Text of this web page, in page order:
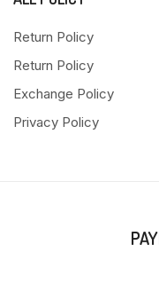
Return Policy
Return Policy
Exchange Policy
Privacy Policy